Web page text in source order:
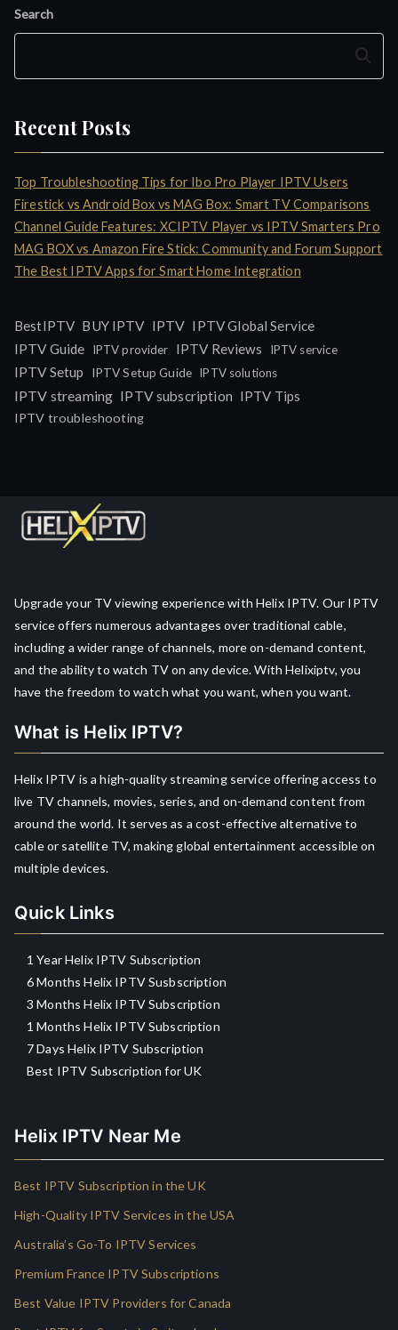
Search
Search
Recent Posts
Top Troubleshooting Tips for Ibo Pro Player IPTV Users
Firestick vs Android Box vs MAG Box: Smart TV Comparisons
Channel Guide Features: XCIPTV Player vs IPTV Smarters Pro
MAG BOX vs Amazon Fire Stick: Community and Forum Support
The Best IPTV Apps for Smart Home Integration
BestIPTV BUY IPTV IPTV IPTV Global Service
IPTV Guide
IPTV provider IPTV Reviews IPTV service
IPTV Setup IPTV Setup Guide IPTV solutions
IPTV streaming IPTV subscription IPTV Tips
IPTV troubleshooting
Upgrade your TV viewing experience with Helix IPTV. Our IPTV
service offers numerous advantages over traditional cable,
including a wider range of channels, more on-demand content,
and the ability to watch TV on any device. With Helixiptv, you
have the freedom to watch what you want, when you want.
What is Helix IPTV?
Helix IPTV is a high-quality streaming service offering access to
live TV channels, movies, series, and on-demand content from
around the world. It serves as a cost-effective alternative to
cable or satellite TV, making global entertainment accessible on
multiple devices.
Quick Links
1 Year Helix IPTV Subscription
6 Months Helix IPTV Susbscription
3 Months Helix IPTV Subscription
1 Months Helix IPTV Subscription
7 Days Helix IPTV Subscription
Best IPTV Subscription for UK
Helix IPTV Near Me
Best IPTV Subscription in the UK
High-Quality IPTV Services in the USA
Australia’s Go-To IPTV Services
Premium France IPTV Subscriptions
Best Value IPTV Providers for Canada